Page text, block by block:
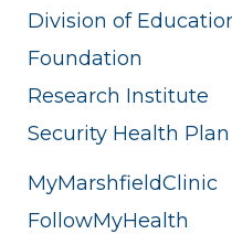
Division of
Foundation
Research Institute
Security Health Plan
MyMarshfieldClinic
FollowMyHealth